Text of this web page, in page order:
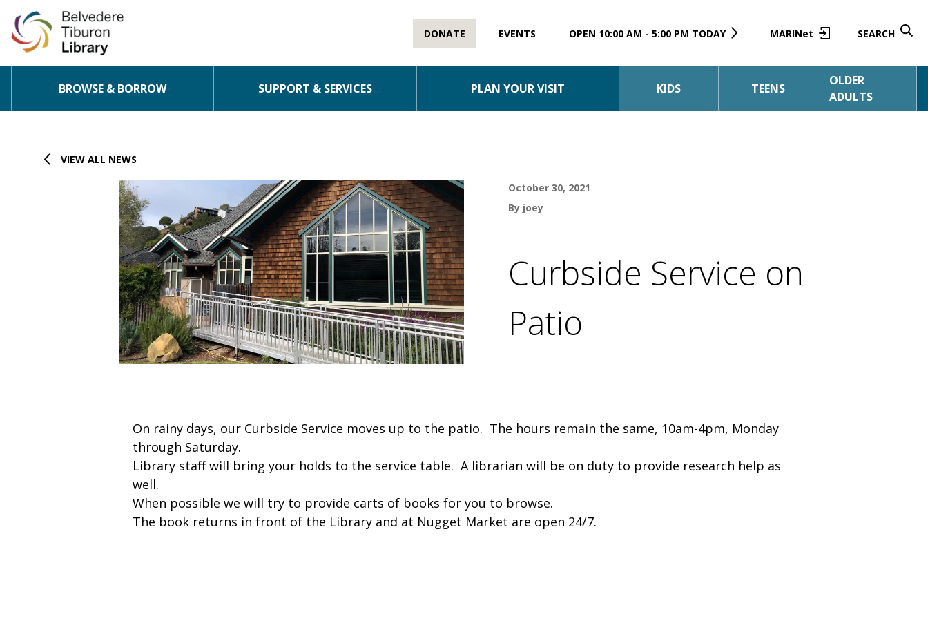
DONATE EVENTS OPEN 10:00 AM - 5:00 PM TODAY MARINet SEARCH
BROWSE & BORROW SUPPORT & SERVICES PLAN YOUR VISIT KIDS TEENS
OLDER
ADULTS
VIEW ALL NEWS
October 30, 2021
By joey
Curbside Service on
Patio
On rainy days, our Curbside Service moves up to the patio. The hours remain the same, 10am-4pm, Monday
through Saturday.
Library staff will bring your holds to the service table. A librarian will be on duty to provide research help as
well.
When possible we will try to provide carts of books for you to browse.
The book returns in front of the Library and at Nugget Market are open 24/7.